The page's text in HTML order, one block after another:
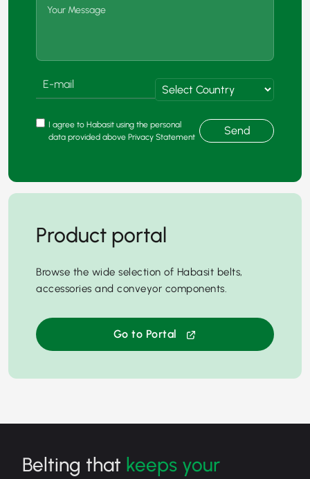
I agree to Habasit using the personal
data provided above Privacy Statement
Send
Product portal
Browse the wide selection of Habasit belts,
accessories and conveyor components.
Go to Portal
Belting that keeps your